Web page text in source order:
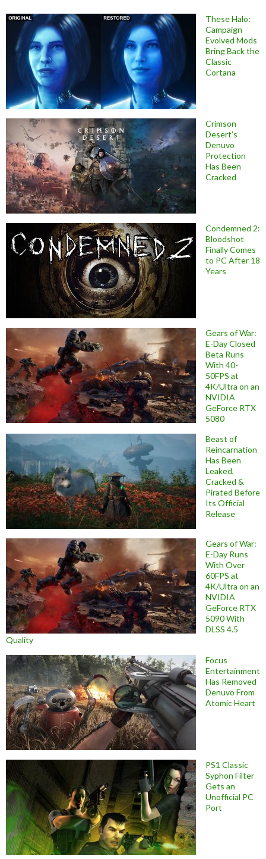
These Halo:
Campaign
Evolved Mods
Bring Back the
Classic
Cortana
Crimson
Desert’s
Denuvo
Protection
Has Been
Cracked
Condemned 2:
Bloodshot
Finally Comes
to PC After 18
Years
Gears of War:
E-Day Closed
Beta Runs
With 40-
50FPS at
4K/Ultra on an
NVIDIA
GeForce RTX
5080
Beast of
Reincarnation
Has Been
Leaked,
Cracked &
Pirated Before
Its Official
Release
Gears of War:
E-Day Runs
With Over
60FPS at
4K/Ultra on an
NVIDIA
GeForce RTX
5090 With
DLSS 4.5
Quality
Focus
Entertainment
Has Removed
Denuvo From
Atomic Heart
PS1 Classic
Syphon Filter
Gets an
Unofficial PC
Port